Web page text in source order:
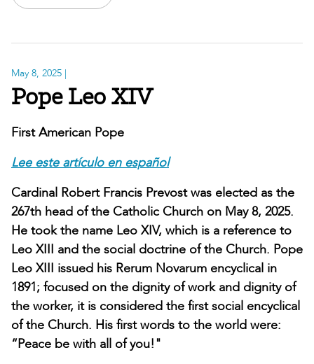
May 8, 2025 |
Pope Leo XIV
First American Pope
Lee este artículo en español
Cardinal Robert Francis Prevost was elected as the
267th head of the Catholic Church on May 8, 2025.
He took the name Leo XIV, which is a reference to
Leo XIII and the social doctrine of the Church. Pope
Leo XIII issued his Rerum Novarum encyclical in
1891; focused on the dignity of work and dignity of
the worker, it is considered the first social encyclical
of the Church. His first words to the world were:
“Peace be with all of you!"